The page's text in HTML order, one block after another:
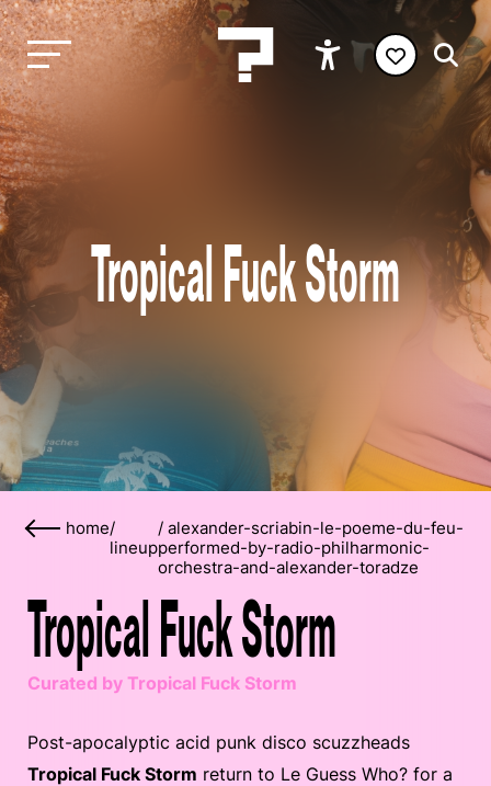
Tropical Fuck Storm
home/
lineup
/ alexander-scriabin-le-poeme-du-feu-
performed-by-radio-philharmonic-
orchestra-and-alexander-toradze
Tropical Fuck Storm
Curated by Tropical Fuck Storm
Post-apocalyptic acid punk disco scuzzheads
Tropical Fuck Storm return to Le Guess Who? for a